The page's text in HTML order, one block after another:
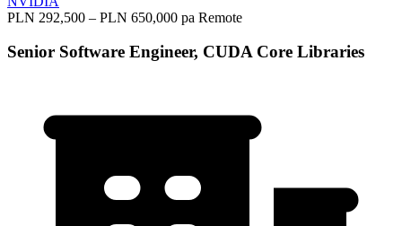
PLN 292,500 – PLN 650,000 pa Remote
Senior Software Engineer, CUDA Core Libraries